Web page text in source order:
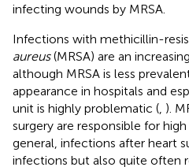
infecting wounds by MRSA.
Infections with methicillin-
aureus(MRSA) are an
although MRSA is less
appearance in hospitals and
unit is highly problematic ( ).
surgery are responsible for
general, infections after heart
infections but also quite often